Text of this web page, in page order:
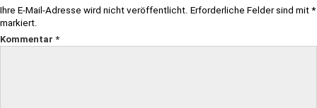
Ihre E-Mail-Adresse wird nicht veröffentlicht. Erforderliche Felder sind mit *
markiert.
Kommentar *